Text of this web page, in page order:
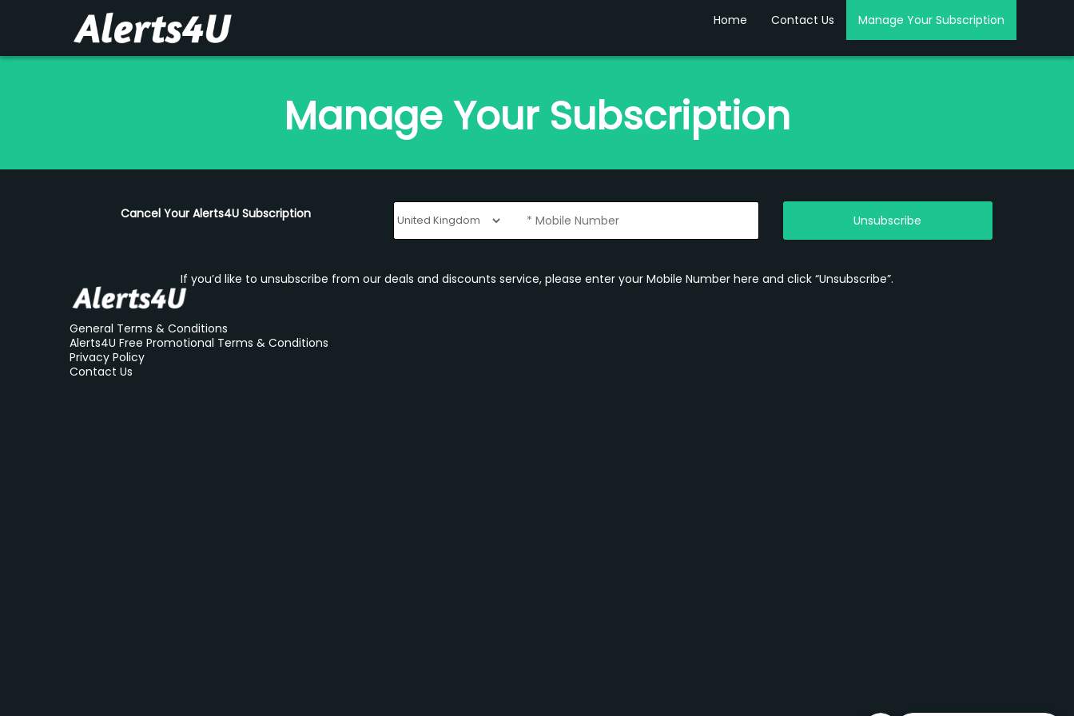
Home Contact Us Manage Your Subscription
Manage Your Subscription
Cancel Your Alerts4U Subscription Unsubscribe
If you’d like to unsubscribe from our deals and discounts service, please enter your Mobile Number here and click “Unsubscribe”.
General Terms & Conditions
Alerts4U Free Promotional Terms & Conditions
Privacy Policy
Contact Us